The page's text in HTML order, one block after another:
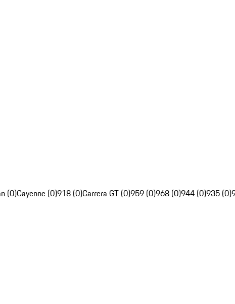
(0)Cayenne (0)918 (0)Carrera GT (0)959 (0)968 (0)944 (0)935 (0)